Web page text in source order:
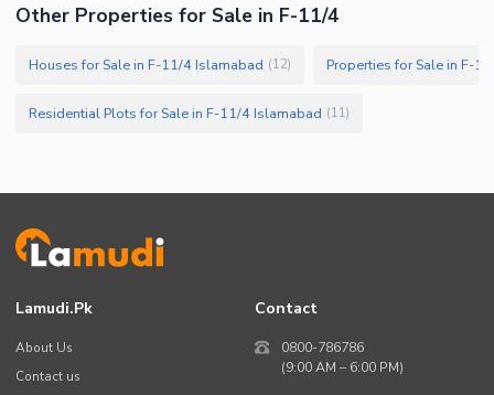
Other Properties for Sale in F-11/4
Houses for Sale in F-11/4 Islamabad (12) Properties for Sale in F-
Residential Plots for Sale in F-11/4 Islamabad (11)
Lamudi.pk
About Us
Contact us
Contact
0800-786786
(9:00 AM – 6:00 PM)